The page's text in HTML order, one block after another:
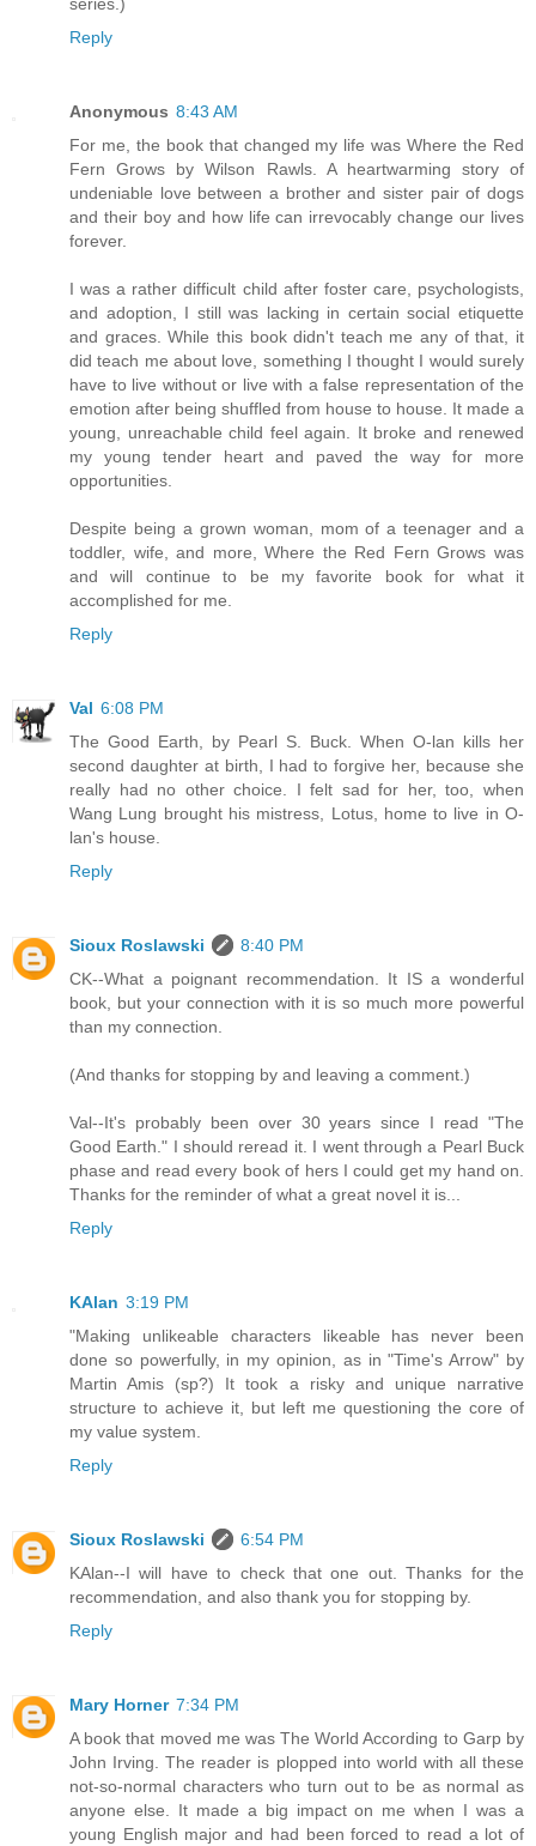
Reply
Anonymous 8:43 AM
For me, the book that changed my life was Where the Red
Fern Grows by Wilson Rawls. A heartwarming story of
undeniable love between a brother and sister pair of dogs
and their boy and how life can irrevocably change our lives
forever.
I was a rather difficult child after foster care, psychologists,
and adoption, I still was lacking in certain social etiquette
and graces. While this book didn't teach me any of that, it
did teach me about love, something I thought I would surely
have to live without or live with a false representation of the
emotion after being shuffled from house to house. It made a
young, unreachable child feel again. It broke and renewed
my young tender heart and paved the way for more
opportunities.
Despite being a grown woman, mom of a teenager and a
toddler, wife, and more, Where the Red Fern Grows was
and will continue to be my favorite book for what it
accomplished for me.
Reply
Val 6:08 PM
The Good Earth, by Pearl S. Buck. When O-lan kills her
second daughter at birth, I had to forgive her, because she
really had no other choice. I felt sad for her, too, when
Wang Lung brought his mistress, Lotus, home to live in O-
lan's house.
Reply
Sioux Roslawski
8:40 PM
CK--What a poignant recommendation. It IS a wonderful
book, but your connection with it is so much more powerful
than my connection.
(And thanks for stopping by and leaving a comment.)
Val--It's probably been over 30 years since I read "The
Good Earth." I should reread it. I went through a Pearl Buck
phase and read every book of hers I could get my hand on.
Thanks for the reminder of what a great novel it is...
Reply
KAlan 3:19 PM
"Making unlikeable characters likeable has never been
done so powerfully, in my opinion, as in "Time's Arrow" by
Martin Amis (sp?) It took a risky and unique narrative
structure to achieve it, but left me questioning the core of
my value system.
Reply
Sioux Roslawski
6:54 PM
KAlan--I will have to check that one out. Thanks for the
recommendation, and also thank you for stopping by.
Reply
Mary Horner 7:34 PM
A book that moved me was The World According to Garp by
John Irving. The reader is plopped into world with all these
not-so-normal characters who turn out to be as normal as
anyone else. It made a big impact on me when I was a
young English major and had been forced to read a lot of